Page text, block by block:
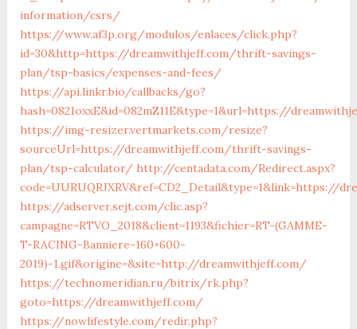
information/csrs/
https://www.af3p.org/modulos/enlaces/click.php?
id=30&http=https://dreamwithjeff.com/thrift-savings-
plan/tsp-basics/expenses-and-fees/
https://api.linkr.bio/callbacks/go?
hash=0821oxxE&id=082mZ11E&type=1&url=https://
https://img-resizer.vertmarkets.com/resize?
sourceUrl=https://dreamwithjeff.com/thrift-savings-
plan/tsp-calculator/ http://centadata.com/Redirect.aspx?
code=UURUQRJXRV&ref=CD2_Detail&type=1&link=https://
https://adserver.sejt.com/clic.asp?
campagne=RTVO_2018&client=1193&fichier=RT-(GAMME-
T-RACING-Banniere-160×600-
2019)-1.gif&origine=&site=http://dreamwithjeff.com/
https://technomeridian.ru/bitrix/rk.php?
goto=https://dreamwithjeff.com/
https://nowlifestyle.com/redir.php?